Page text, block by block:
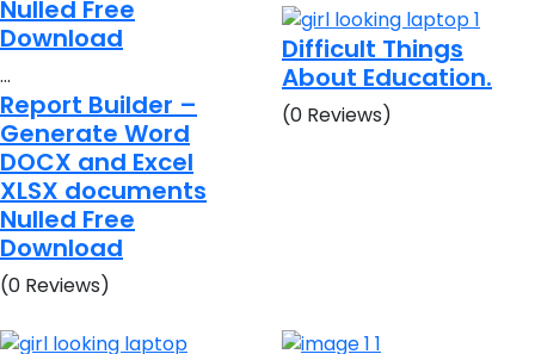
Nulled Free
Download
…
Report Builder –
Generate Word
DOCX and Excel
XLSX documents
Nulled Free
Download
(0 Reviews)
Difficult Things
About Education.
(0 Reviews)